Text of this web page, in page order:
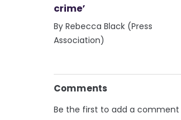
crime’
By Rebecca Black (Press
Association)
Comments
Be the first to add a